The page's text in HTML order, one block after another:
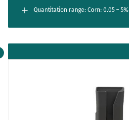
Quantitation range: Corn: 0.05 – 5%